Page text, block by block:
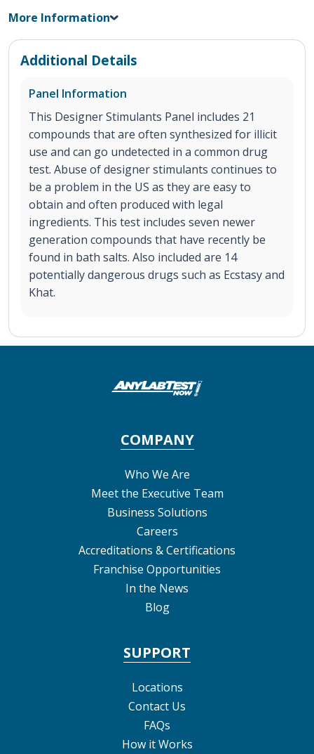
More Information
Additional Details
Panel Information
This Designer Stimulants Panel includes 21
compounds that are often synthesized for illicit
use and can go undetected in a common drug
test. Abuse of designer stimulants continues to
be a problem in the US as they are easy to
obtain and often produced with legal
ingredients. This test includes seven newer
generation compounds that have recently be
found in bath salts. Also included are 14
potentially dangerous drugs such as Ecstasy and
Khat.
COMPANY
Who We Are
Meet the Executive Team
Business Solutions
Careers
Accreditations & Certifications
Franchise Opportunities
In the News
Blog
SUPPORT
Locations
Contact Us
FAQs
How it Works